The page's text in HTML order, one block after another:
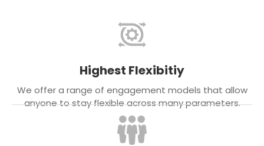
Highest Flexibitiy
We offer a range of engagement models that allow
anyone to stay flexible across many parameters.